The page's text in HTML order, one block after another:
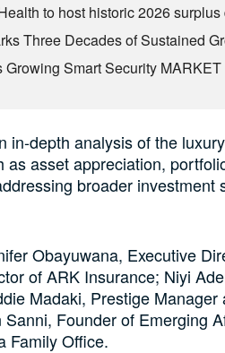
to host historic 2026
Three Decades of Sustained
Growing Smart Security MARKET
in-depth analysis of the
as asset appreciation,
broader investment
Obayuwana, Executive
of ARK Insurance; Niyi
Madaki, Prestige Manager
Founder of Emerging
Family Office.